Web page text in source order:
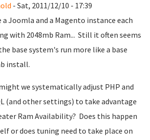
- Sat, 2011/12/10 - 17:39
a Joomla and a Magento instance each
with 2048mb Ram... Still it often seems
base system's run more like a base
install.
we systematically adjust PHP and
(and other settings) to take advantage
Ram Availability? Does this happen
or does tuning need to take place on